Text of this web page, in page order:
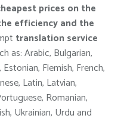
prices on the
efficiency and the
translation service
as: Arabic, Bulgarian,
Flemish, French,
Latin, Latvian,
Romanian,
Ukrainian, Urdu and